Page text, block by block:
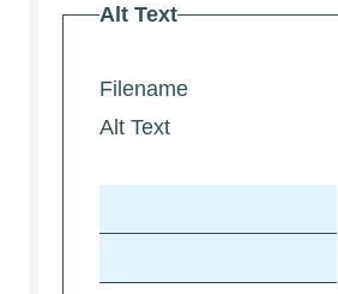
Alt Text
Filename
Alt Text